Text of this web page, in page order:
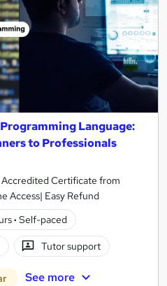
Language:
to Professionals
Certificate from
Access| Easy Refund
· Self-paced
Tutor support
See more